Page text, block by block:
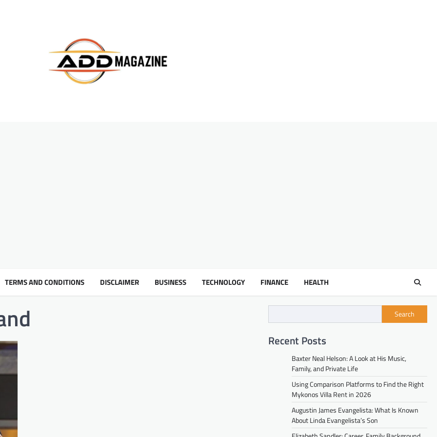
TERMS AND CONDITIONS DISCLAIMER BUSINESS TECHNOLOGY FINANCE HEALTH
Search
Recent Posts
Baxter Neal Helson: A Look at His Music,
Family, and Private Life
Using Comparison Platforms to Find the Right
Mykonos Villa Rent in 2026
Augustin James Evangelista: What Is Known
About Linda Evangelista’s Son